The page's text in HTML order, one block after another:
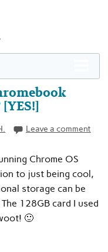
Leave a comment
Chrome OS
to just being cool,
storage can be
128GB card I used
🙂